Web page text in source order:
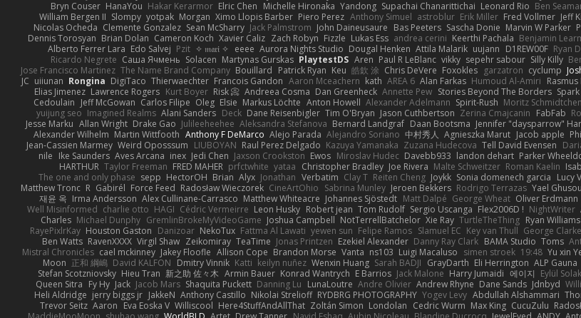
Bryn Couser HanaYou Hakar Kerarmor Elric Chen Michelle Hironaka Yandong Supachai Chanarittichai Leonard Rio Ben
William Bergen II Slompy yotpak Morgan Ximo Llopis Barber Piero Perez Anthony Simuel astroblur Erik Miller Fred Vollmer Jeff
Nicolas Ocheda Clemente Gonzalez Sean McSharry Jack Palmstrom John Daineusaure Bas Peeters Sascha Donie Marvin W Parker
Dennis Torosyan Brian Dolan Cameron Koch Xavier Caliz Zach Robyn Fizzle Lukas Ess andrea cerini Keerthi Pachala Benjamin
Alberto Ferrer Lara Edo Salvej Pzit ✧ 𝔪𝔞𝔯𝔦 ✧ eeee Aurora Nights Studio Dougal Henken Attila Malarik uujann D1REW00F Ryan
Ricardo Negrete Саша Ячмень Solacen Martynas Gurskas PlaytestDS Aren Paul R LeBlanc vikky sepehr sabour Silly Killy
Jose Francisco Martinez The Name Brand Company Bouillard Patrick Ryan Keu 皓欽 涂 Chris DeVere Foxokles garzatron cyclump
JC uiiunan Rongina DigiTaco Thierwaechter Francois Gandon Aaron Mceachern kath AREA 6 Alan Farkas Humoud Al-Amiri Rasmus
Elias Jimenez Lawrence Rogers Kurt Boyer Risk 📀 Andreea Cosma Dan Greenheck Annette Pew Stories Beyond The Borders Spark
Cedoulain Jeff McGowan Carlos Filipe Oleg Elsie Markus Löchte Anton Howell Alexander Adelmann Spirit-Rush Moritz Schmidtchen
yuijung seo Imagined Realms Alani Sanders Deck Dane Reisenbigler Tim O'Bryan Jason Cuthbertson Zerina Cmajcanin FabFab
Jesse Marku Allan Wright Drake Gao Julileeheehee Aleksandra Stefanova Bernard Landgraf Daan Bootsma Jennifer "daysparrow"
Alexander Wilhelm Martin Wittfooth Anthony F DeMarco Alejo Parada Alejandro Soriano 中村秀人 Agnieszka Marut Jacob apple
Jean-Cassien Marmey Weird Oposssum LIUBOYAN Raul Perez Delgado Kazuya Yamanaka Zuzana Hudecova Tell David Evensen
nile Ike Saunders Aves Arcana inex Jedi Chen Jaxson Crookston Ewos Miroslav Hudec Davebb933 landon dehart Parker
HARTHUR Taylor Freeman FRED MAHER prfctwhite yataa Christopher Bradley Joe Rivera Malte Schweitzer Roman Kaelin
The one and only phase sepp HectorOH Brian Alyx Jonathan Verbatim Clay T Reiten Cheng Joykk Sonia domenech garcia Lucy
Matthew Tronc R Gabirél Force Feed Radosław Wieczorek CineArtOhio Sabrina Munley Jeroen Bekkers Rodrigo Terrazas Yael
재윤 옥 Irma Andersson Alex Cullinane-Carrasco Matthew Whiteacre Johannes Sjöstedt Matt Dalpé George Wheat Oliver Erdmann
Well Misinformed charlie otto HAGI Cédric Vermeirre Leon Husky Robert jean Tom Rudolf Sergio Uscanga Flex2006D ! NightWriter
Charles Michael Dunphy GremlinBrokeMyVideoGame Joshua Campbell NotTerrellBatchelor Xie Ray TurtleTheThing Ryan Williams
RayePixlrKay Houston Gaston Danizoar NekoTux Fattma Al Lawati yewen sun Felipe Ramos Slamuel EC Key van Thull George Clarke
Ben Watts RavenXXXX Virgil Shaw Zeikomiray TeaTime Jonas Printzen Ezekiel Alexander Danny Ray Clark BAMA Studio Toms
Mistral Chronicles cael mckinney Jakey Floofle Allison Cope Brandon Morse Vanta ns103 Luigi Macaluso simen stroek 19:48 Yu xin
Moon 正和 綱嶋 David KALFON Dmitry Vinnik Katti keilyn nuñez Wenxin Huang Sarah BADJI GrayDarth Eli Herrington ALP Gauna
Stefan Scotzniovsky Hieu Tran 新之助 佐々木 Armin Bauer Konrad Wantrych E Barrios Jack Malone Harry Jumaidi 에이지 Eylül
Queen Sitra Fy Hy Jack Jacob Mars Shaquita Puckett Danning Lu LunaLoutre Andre Olivier Andrew Rhyne Dane Sands Jdnbyd
Heli Aldridge jerry biggs jr JakkeN Anthony Castillo Nikolai Strelioff RYDBRG PHOTOGRAPHY Yogev Levy Abdullah Alshammari
Trevor Seitz Aaron Eva Eoska V Williscool Here4StuffAndAllThat Zoltán Simon Londolan Cedric Wurm Max King CucuZulu